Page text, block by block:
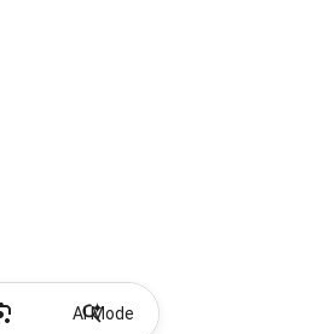
AI Mode